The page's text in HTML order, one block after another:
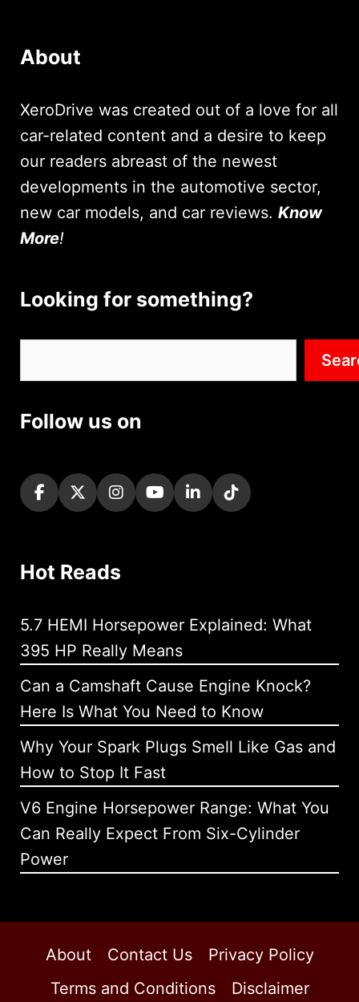
About
XeroDrive was created out of a love for all
car-related content and a desire to keep
our readers abreast of the newest
developments in the automotive sector,
new car models, and car reviews. Know
More!
Looking for something?
Follow us on
Hot Reads
5.7 HEMI Horsepower Explained: What
395 HP Really Means
Can a Camshaft Cause Engine Knock?
Here Is What You Need to Know
Why Your Spark Plugs Smell Like Gas and
How to Stop It Fast
V6 Engine Horsepower Range: What You
Can Really Expect From Six-Cylinder
Power
About Contact Us
Privacy Policy
Terms and Conditions
Disclaimer